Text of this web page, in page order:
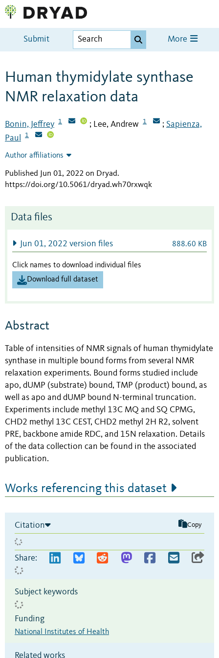
Submit More
Human thymidylate synthase
NMR relaxation data
Bonin, Jeffrey 1 ; Lee, Andrew 1 ; Sapienza,
Paul
1
Author affiliations
Published Jun 01, 2022 on Dryad.
https://doi.org/10.5061/dryad.wh70rxwqk
Data files
Jun 01, 2022 version files 888.60 KB
Click names to download individual files
Download full dataset
Abstract
Table of intensities of NMR signals of human thymidylate
synthase in multiple bound forms from several NMR
relaxation experiments. Bound forms studied include
apo, dUMP (substrate) bound, TMP (product) bound, as
well as apo and dUMP bound N-terminal truncation.
Experiments include methyl 13C MQ and SQ CPMG,
CHD2 methyl 13C CEST, CHD2 methyl 2H R2, solvent
PRE, backbone amide RDC, and 15N relaxation. Details
of the data collection can be found in the associated
publication.
Works referencing this dataset
Citation Copy
Share:
Subject keywords
Funding
National Institutes of Health
Related works